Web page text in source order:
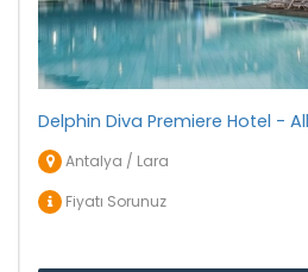
Delphin Diva Premiere Hotel -
Antalya / Lara
Fiyatı Sorunuz